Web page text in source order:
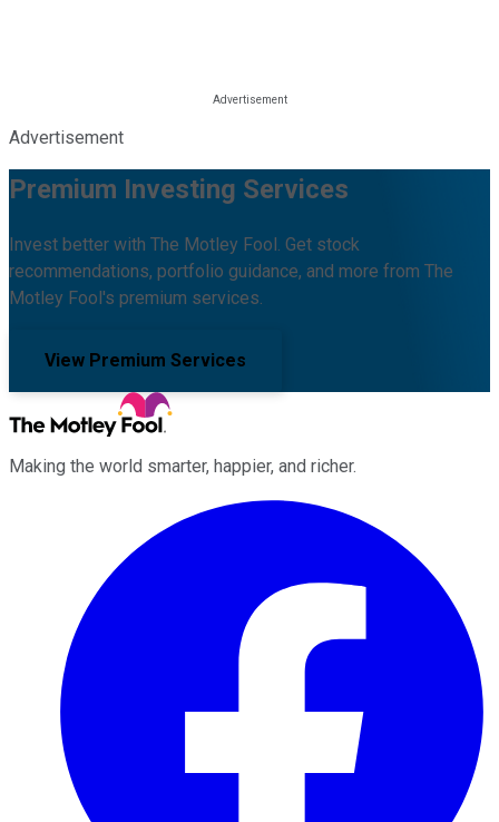
Advertisement
Premium Investing Services
Invest better with The Motley Fool. Get stock
recommendations, portfolio guidance, and more from The
Motley Fool's premium services.
View Premium Services
Making the world smarter, happier, and richer.